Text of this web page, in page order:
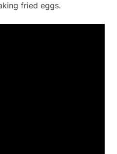
fried eggs.